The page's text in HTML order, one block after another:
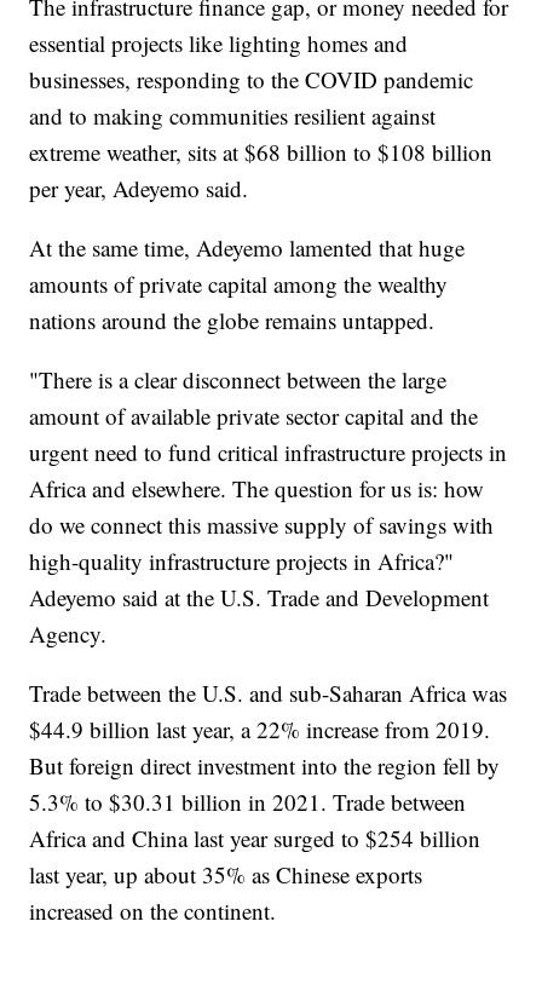
The infrastructure finance gap, or money needed for
essential projects like lighting homes and
businesses, responding to the COVID pandemic
and to making communities resilient against
extreme weather, sits at $68 billion to $108 billion
per year, Adeyemo said.
At the same time, Adeyemo lamented that huge
amounts of private capital among the wealthy
nations around the globe remains untapped.
"There is a clear disconnect between the large
amount of available private sector capital and the
urgent need to fund critical infrastructure projects in
Africa and elsewhere. The question for us is: how
do we connect this massive supply of savings with
high-quality infrastructure projects in Africa?"
Adeyemo said at the U.S. Trade and Development
Agency.
Trade between the U.S. and sub-Saharan Africa was
$44.9 billion last year, a 22% increase from 2019.
But foreign direct investment into the region fell by
5.3% to $30.31 billion in 2021. Trade between
Africa and China last year surged to $254 billion
last year, up about 35% as Chinese exports
increased on the continent.